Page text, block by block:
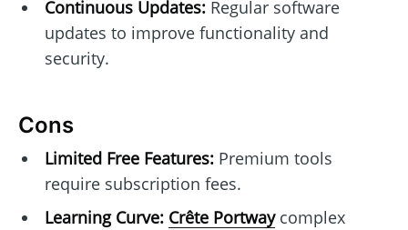
Continuous Updates:Regular software
updates to improve functionality and
security.
Cons
Limited Free Features:Premium tools
require subscription fees.
Learning Curve: Crête Portwaycomplex